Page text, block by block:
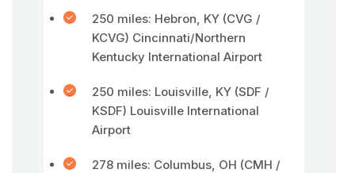
250 miles: Hebron, KY (CVG /
KCVG) Cincinnati/Northern
Kentucky International Airport
250 miles: Louisville, KY (SDF /
KSDF) Louisville International
Airport
278 miles: Columbus, OH (CMH /